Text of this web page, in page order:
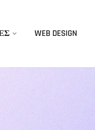
WEB DESIGN